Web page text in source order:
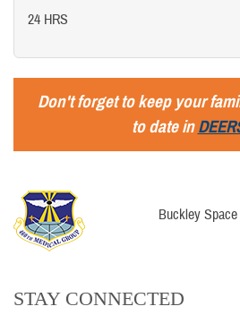
24 HRS
Don't forget to keep your
to date in
Buckley
STAY CONNECTED